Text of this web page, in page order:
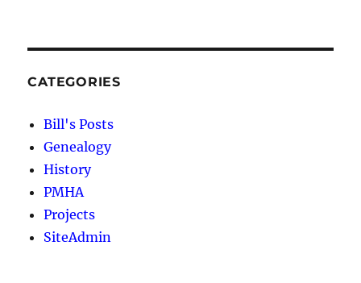
CATEGORIES
Bill's Posts
Genealogy
History
PMHA
Projects
SiteAdmin